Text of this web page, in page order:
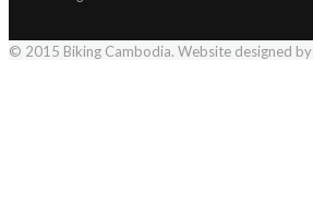
© 2015 Biking Cambodia. Website designed by